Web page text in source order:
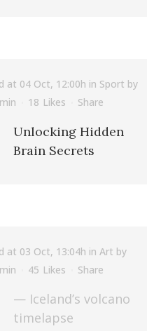
at 04 Oct, 12:00h in Sport by
18 Likes Share
Unlocking Hidden
Brain Secrets
at 03 Oct, 13:04h in Art by
45 Likes Share
— Iceland’s volcano
timelapse